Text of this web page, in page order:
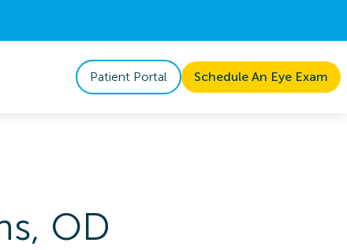
Patient Portal Schedule An Eye Exam
, OD